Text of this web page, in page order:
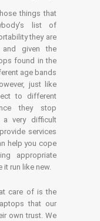
things that
list of
they are
and given the
found in the
age bands
just like
to different
they stop
very difficult
services
help you cope
appropriate
it run like new.
care of is the
that our
own trust. We